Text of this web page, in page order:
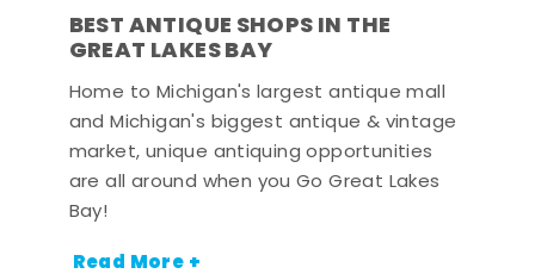
BEST ANTIQUE SHOPS IN THE
GREAT LAKES BAY
Home to Michigan's largest antique mall
and Michigan's biggest antique & vintage
market, unique antiquing opportunities
are all around when you Go Great Lakes
Bay!
Read More +